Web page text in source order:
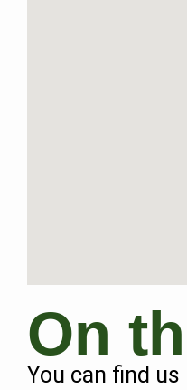
On
You can find us